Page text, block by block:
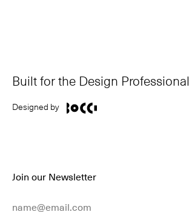
Built for the Design Professional
Designed by
Join our Newsletter